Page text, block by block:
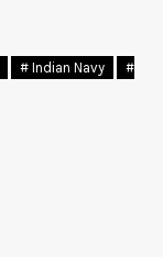
# Indian Navy
#